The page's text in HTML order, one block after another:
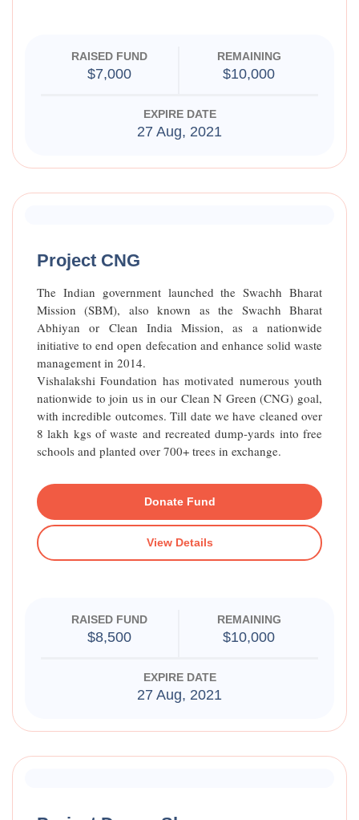
RAISED FUND
$7,000
REMAINING
$10,000
EXPIRE DATE
27 Aug, 2021
Project CNG
The Indian government launched the Swachh Bharat
Mission (SBM), also known as the Swachh Bharat
Abhiyan or Clean India Mission, as a nationwide
initiative to end open defecation and enhance solid waste
management in 2014.
Vishalakshi Foundation has motivated numerous youth
nationwide to join us in our Clean N Green (CNG) goal,
with incredible outcomes. Till date we have cleaned over
8 lakh kgs of waste and recreated dump-yards into free
schools and planted over 700+ trees in exchange.
Donate Fund
View Details
RAISED FUND
$8,500
REMAINING
$10,000
EXPIRE DATE
27 Aug, 2021